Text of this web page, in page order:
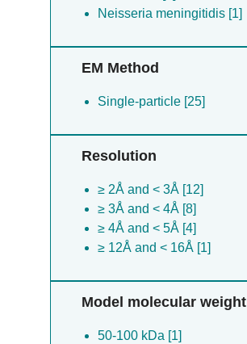
Neisseria meningitidis [1]
EM Method
Single-particle [25]
Resolution
≥ 2Å and < 3Å [12]
≥ 3Å and < 4Å [8]
≥ 4Å and < 5Å [4]
≥ 12Å and < 16Å [1]
Model molecular weight
50-100 kDa [1]